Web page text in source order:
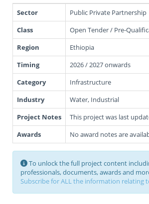
Sector
Public Private Partnership
Class
Open Tender / Pre-
Region
Ethiopia
Timing
2026 / 2027 onwards
Category
Infrastructure
Industry
Water, Industrial
Project Notes
This project was last
Awards
No award notes are
To unlock the full project content
professionals, documents, awards and
Subscribe for ALL the information relating